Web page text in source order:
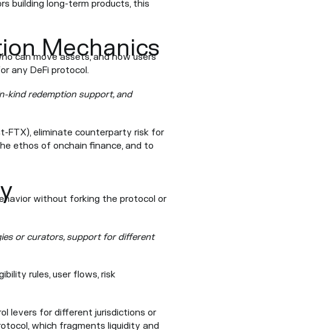
building long-term products, this
Mechanics
can move assets, and how users
any DeFi protocol.
kind redemption support, and
FTX), eliminate counterparty risk for
ethos of onchain finance, and to
without forking the protocol or
or curators, support for different
rules, user flows, risk
levers for different jurisdictions or
which fragments liquidity and